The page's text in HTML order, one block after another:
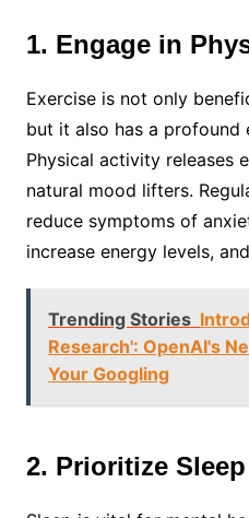
1. Engage in
Exercise is not only
but it also has a profound
Physical activity releases
natural mood lifters.
reduce symptoms of
increase energy levels,
Trending Stories
Research': OpenAI's
Your Googling
2. Prioritize Sleep